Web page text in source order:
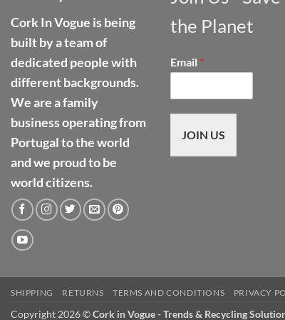
Cork In Vogue is being
built by a team of
dedicated people with
different backgrounds.
We are a family
business operating from
Portugal to the world
and we proud to be
world citizens.
the Planet
Email *
JOIN US
SHIPPING RETURNS TERMS AND CONDITIONS PRIVACY
Copyright 2026 ©Cork in Vogue - Trends & Recycling